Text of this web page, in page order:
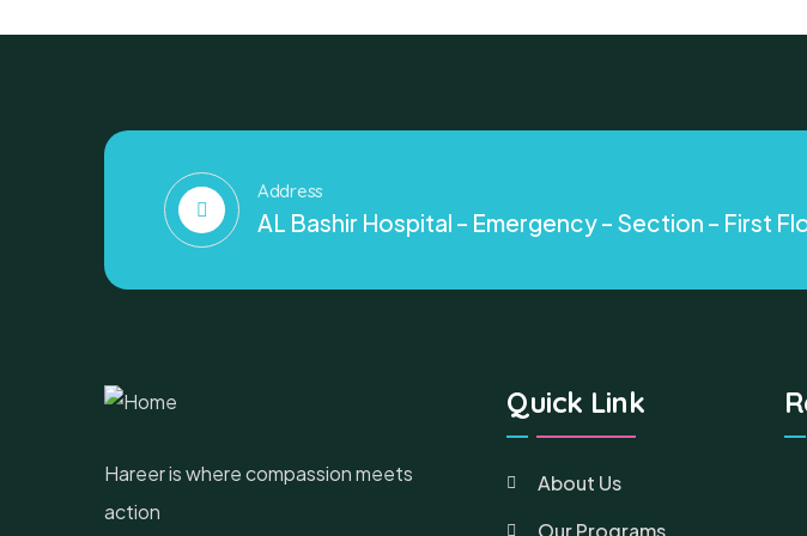
Address
AL Bashir Hospital – Emergency – Section – First
Hareer is where compassion meets
action
Quick Link
About Us
Our Programs